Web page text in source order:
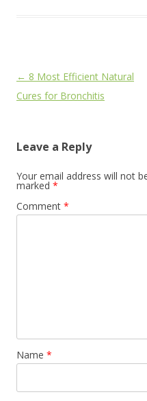
Post
navigation
← 8 Most Efficient Natural
Cures for Bronchitis
Leave a Reply
Your email address will not
marked *
Comment *
Name *